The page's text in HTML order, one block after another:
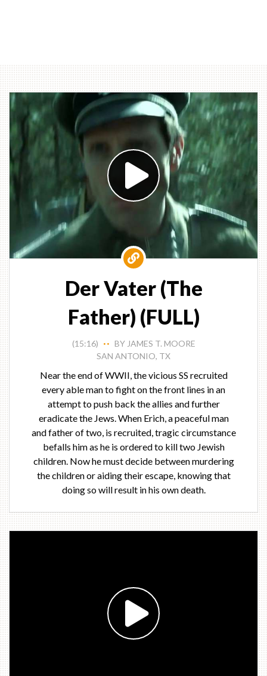
Der Vater (The
Father) (FULL)
(15:16) • •
BY JAMES T. MOORE
SAN ANTONIO, TX
Near the end of WWII, the vicious SS recruited
every able man to fight on the front lines in an
attempt to push back the allies and further
eradicate the Jews. When Erich, a peaceful man
and father of two, is recruited, tragic circumstance
befalls him as he is ordered to kill two Jewish
children. Now he must decide between murdering
the children or aiding their escape, knowing that
doing so will result in his own death.